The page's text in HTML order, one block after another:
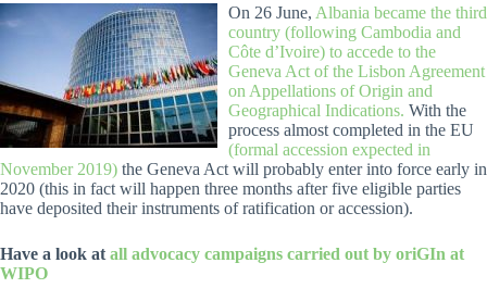
On 26 June, Albania became the third
country (following Cambodia and
Côte d’Ivoire) to accede to the
Geneva Act of the Lisbon Agreement
on Appellations of Origin and
Geographical Indications. With the
process almost completed in the EU
(formal accession expected in
November 2019) the Geneva Act will probably enter into force early in
2020 (this in fact will happen three months after five eligible parties
have deposited their instruments of ratification or accession).
Have a look at all advocacy campaigns carried out by oriGIn at
WIPO